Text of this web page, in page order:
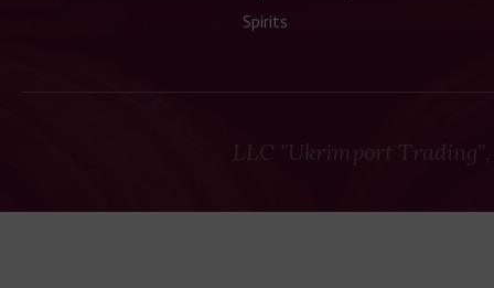
Spirits
LLC "Ukrimport